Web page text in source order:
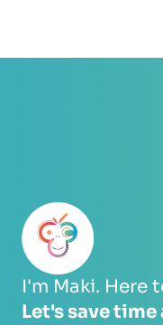
I'm Maki. Here
Let's save